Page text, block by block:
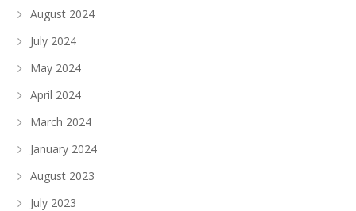
August 2024
July 2024
May 2024
April 2024
March 2024
January 2024
August 2023
July 2023